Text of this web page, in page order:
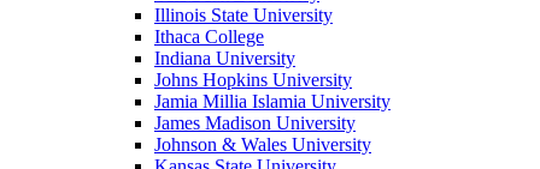
Illinois State University
Ithaca College
Indiana University
Johns Hopkins University
Jamia Millia Islamia University
James Madison University
Johnson & Wales University